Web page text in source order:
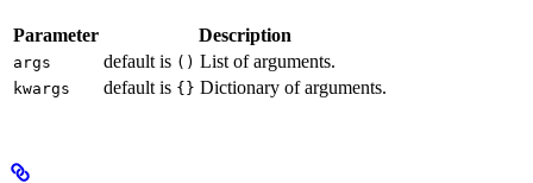
Parameter Description
args default is () List of arguments.
kwargs default is {} Dictionary of arguments.